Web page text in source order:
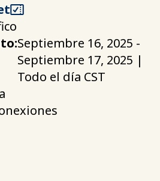
Septiembre 16, 2025 -
Septiembre 17, 2025 |
Todo el día CST